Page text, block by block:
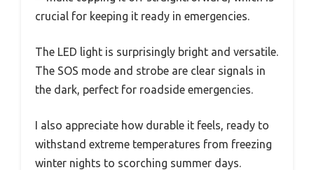
crucial for keeping it ready in emergencies.
The LED light is surprisingly bright and versatile.
The SOS mode and strobe are clear signals in
the dark, perfect for roadside emergencies.
I also appreciate how durable it feels, ready to
withstand extreme temperatures from freezing
winter nights to scorching summer days.